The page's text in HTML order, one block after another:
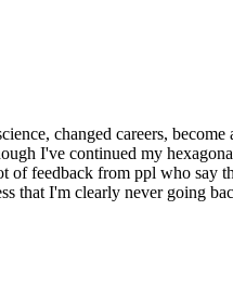
changed careers,
I've continued my
feedback from ppl who say
that I'm clearly never going